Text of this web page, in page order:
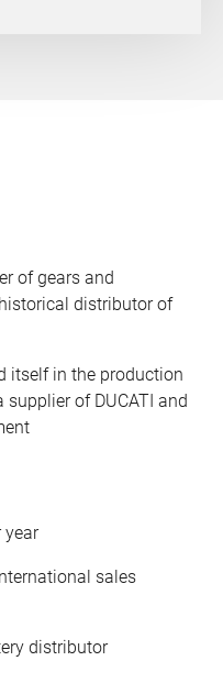
of gears and
distributor of
itself in the production
of DUCATI and
year
sales
distributor